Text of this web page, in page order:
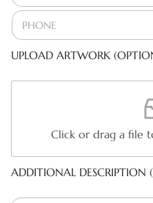
UPLOAD ARTWORK
Click or drag a file
ADDITIONAL DESCRIPTION